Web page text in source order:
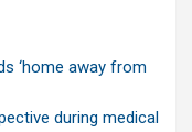
‘home away from
during medical